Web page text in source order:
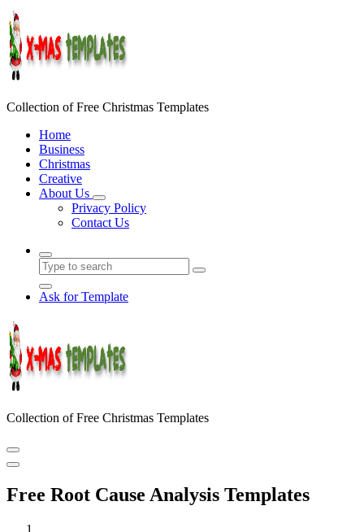
Skip
to
content
Collection of Free Christmas Templates
Home
Business
Christmas
Creative
About Us
Privacy Policy
Contact Us
Ask for Template
Collection of Free Christmas Templates
Free Root Cause Analysis Templates